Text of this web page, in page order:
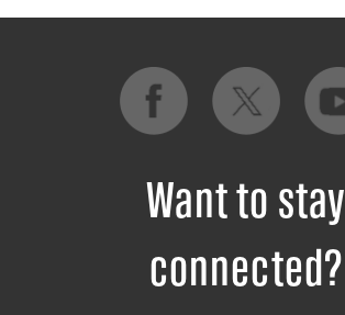
Want to stay
connected?